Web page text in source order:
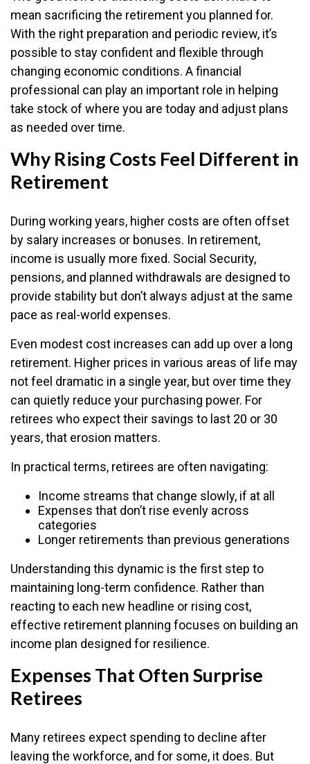
mean sacrificing the retirement you planned for.
With the right preparation and periodic review, it’s
possible to stay confident and flexible through
changing economic conditions. A financial
professional can play an important role in helping
take stock of where you are today and adjust plans
as needed over time.
Why Rising Costs Feel Different in
Retirement
During working years, higher costs are often offset
by salary increases or bonuses. In retirement,
income is usually more fixed. Social Security,
pensions, and planned withdrawals are designed to
provide stability but don’t always adjust at the same
pace as real-world expenses.
Even modest cost increases can add up over a long
retirement. Higher prices in various areas of life may
not feel dramatic in a single year, but over time they
can quietly reduce your purchasing power. For
retirees who expect their savings to last 20 or 30
years, that erosion matters.
In practical terms, retirees are often navigating:
Income streams that change slowly, if at all
Expenses that don’t rise evenly across
categories
Longer retirements than previous generations
Understanding this dynamic is the first step to
maintaining long-term confidence. Rather than
reacting to each new headline or rising cost,
effective retirement planning focuses on building an
income plan designed for resilience.
Expenses That Often Surprise
Retirees
Many retirees expect spending to decline after
leaving the workforce, and for some, it does. But